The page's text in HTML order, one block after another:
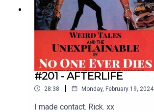
#201 - AFTERLIFE
28:38 | Monday, February 19, 2024
I made contact. Rick. xx